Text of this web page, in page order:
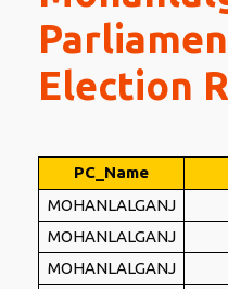
Election
PC_Name
MOHANLALGANJ
MOHANLALGANJ
MOHANLALGANJ